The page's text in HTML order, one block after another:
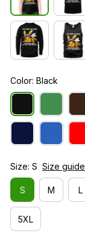
Color: Black
Size: S Size guide
S M L
5XL